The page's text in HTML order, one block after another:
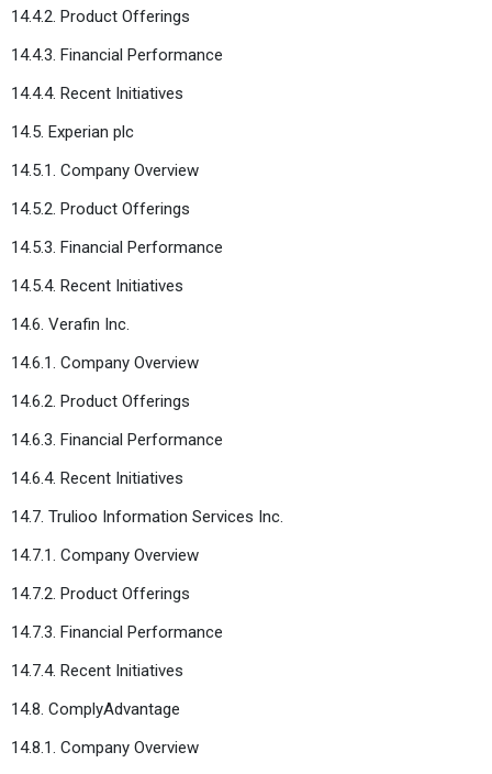
14.4.2. Product Offerings
14.4.3. Financial Performance
14.4.4. Recent Initiatives
14.5. Experian plc
14.5.1. Company Overview
14.5.2. Product Offerings
14.5.3. Financial Performance
14.5.4. Recent Initiatives
14.6. Verafin Inc.
14.6.1. Company Overview
14.6.2. Product Offerings
14.6.3. Financial Performance
14.6.4. Recent Initiatives
14.7. Trulioo Information Services Inc.
14.7.1. Company Overview
14.7.2. Product Offerings
14.7.3. Financial Performance
14.7.4. Recent Initiatives
14.8. ComplyAdvantage
14.8.1. Company Overview